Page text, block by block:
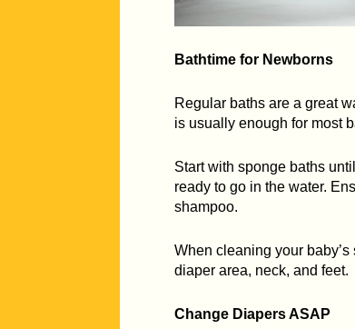
Bathtime for Newborns
Regular baths are a great
is usually enough for most
Start with sponge baths
ready to go in the water.
shampoo.
When cleaning your
diaper area, neck, and feet.
Change Diapers ASAP